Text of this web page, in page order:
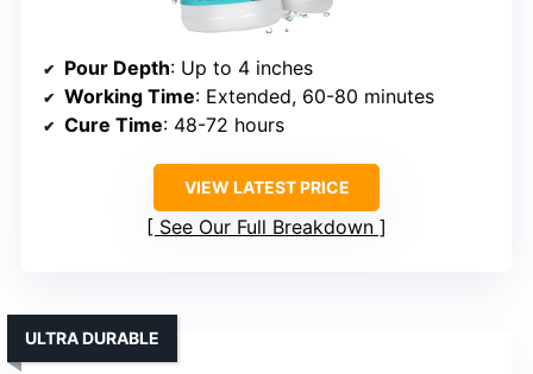
Pour Depth: Up to 4 inches
Working Time: Extended, 60-80 minutes
Cure Time: 48-72 hours
VIEW LATEST PRICE
See Our Full Breakdown
ULTRA DURABLE